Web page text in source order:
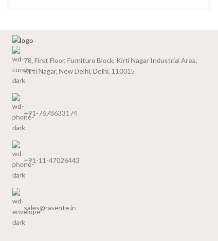
78, First Floor, Furniture Block, Kirti Nagar Industrial Area,
Kirti Nagar, New Delhi, Delhi, 110015
+91-7678633174
+91-11-47026443
sales@rasente.in